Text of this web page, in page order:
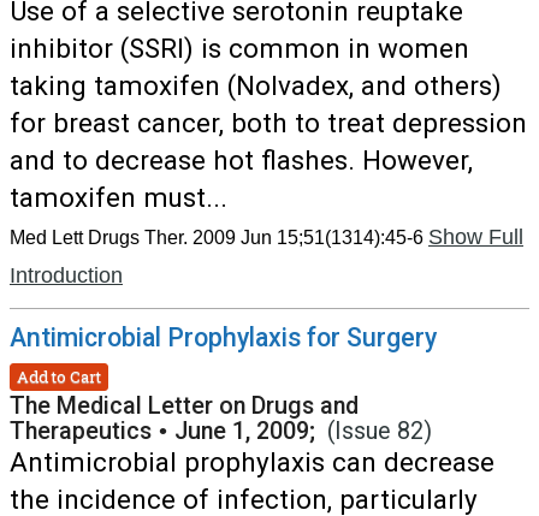
Use of a selective serotonin reuptake
inhibitor (SSRI) is common in women
taking tamoxifen (Nolvadex, and others)
for breast cancer, both to treat depression
and to decrease hot flashes. However,
tamoxifen must...
Med Lett Drugs Ther. 2009 Jun 15;51(1314):45-6 Show Full
Introduction
Antimicrobial Prophylaxis for Surgery
Add to Cart
The Medical Letter on Drugs and
Therapeutics • June 1, 2009; (Issue 82)
Antimicrobial prophylaxis can decrease
the incidence of infection, particularly